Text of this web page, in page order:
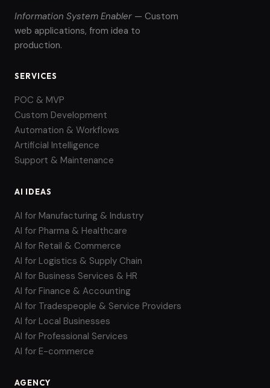
Information System Enabler — Custom
web applications, from idea to
production.
SERVICES
POC & MVP
Custom Development
Automation & Workflows
Artificial Intelligence
Support & Maintenance
AI IDEAS
AI for Manufacturing & Industry
AI for Pharma & Healthcare
AI for Retail & Commerce
AI for Logistics & Supply Chain
AI for Business Services & HR
AI for Finance & Accounting
AI for Tradespeople & Service Providers
AI for Local Businesses
AI for Professional Services
AI for E-commerce
AGENCY